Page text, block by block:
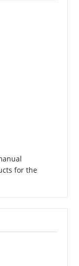
for the